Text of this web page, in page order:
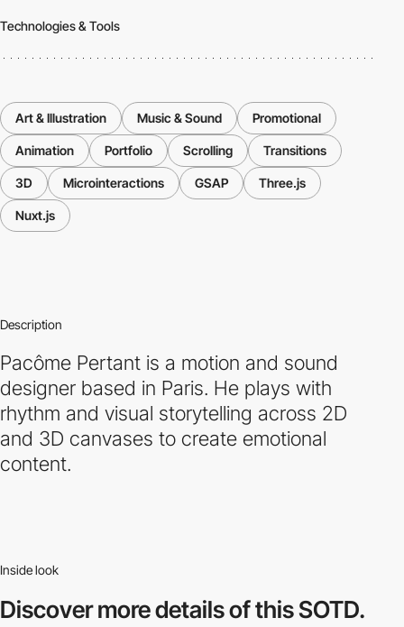
Technologies & Tools
Art & Illustration Music & Sound Promotional
Animation Portfolio Scrolling Transitions
3D Microinteractions GSAP Three.js
Nuxt.js
Description
Pacôme Pertant is a motion and sound
designer based in Paris. He plays with
rhythm and visual storytelling across 2D
and 3D canvases to create emotional
content.
Inside look
Discover moredetails of this SOTD.